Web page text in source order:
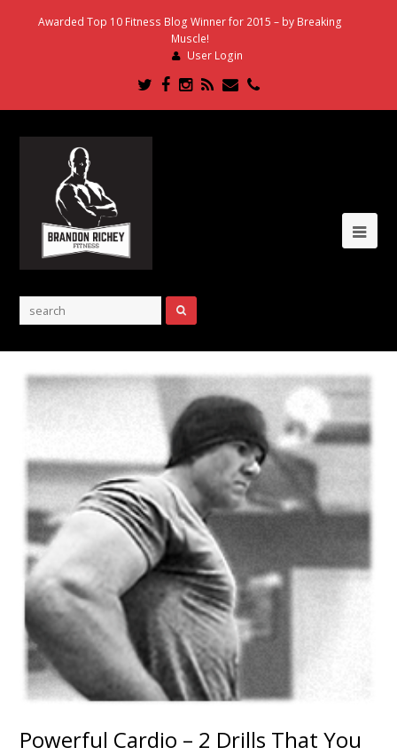
Awarded Top 10 Fitness Blog Winner for 2015 – by Breaking
Muscle!
User Login
Twitter
Facebook
Instagram
RSSEmailPhone
Powerful Cardio – 2 Drills That You